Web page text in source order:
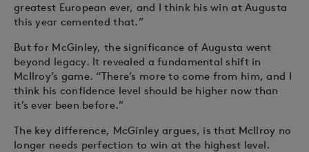
greatest European ever, and I think his win at Augusta
this year cemented that.”
But for McGinley, the significance of Augusta went
beyond legacy. It revealed a fundamental shift in
McIlroy’s game. “There’s more to come from him, and I
think his confidence level should be higher now than
it’s ever been before.”
The key difference, McGinley argues, is that McIlroy no
longer needs perfection to win at the highest level.